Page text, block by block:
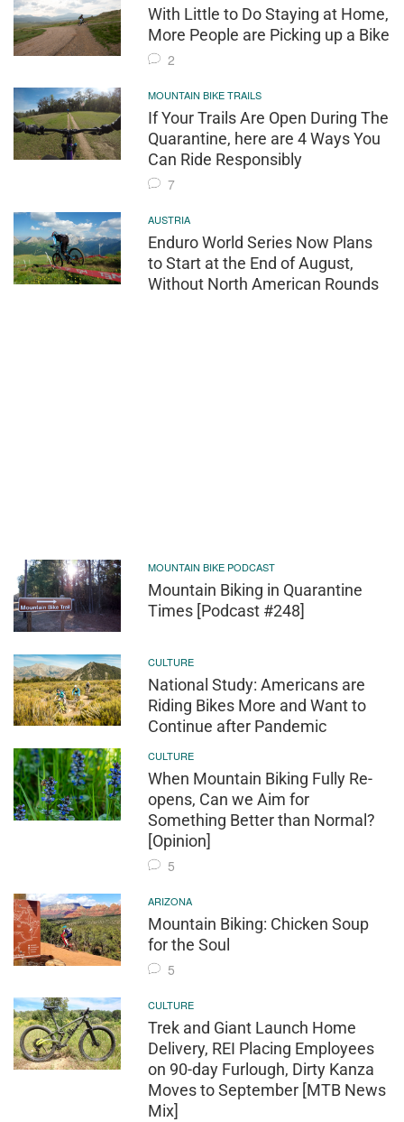
With Little to Do Staying at Home,
More People are Picking up a Bike
2
MOUNTAIN BIKE TRAILS
If Your Trails Are Open During The
Quarantine, here are 4 Ways You
Can Ride Responsibly
7
AUSTRIA
Enduro World Series Now Plans
to Start at the End of August,
Without North American Rounds
MOUNTAIN BIKE PODCAST
Mountain Biking in Quarantine
Times [Podcast #248]
CULTURE
National Study: Americans are
Riding Bikes More and Want to
Continue after Pandemic
CULTURE
When Mountain Biking Fully Re-
opens, Can we Aim for
Something Better than Normal?
[Opinion]
5
ARIZONA
Mountain Biking: Chicken Soup
for the Soul
5
CULTURE
Trek and Giant Launch Home
Delivery, REI Placing Employees
on 90-day Furlough, Dirty Kanza
Moves to September [MTB News
Mix]